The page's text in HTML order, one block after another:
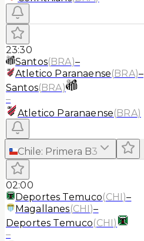
23:30
Santos(BRA)–
Atletico Paranaense(BRA)–
Santos(BRA)
–
Atletico Paranaense(BRA)
Chile: Primera B3
02:00
Deportes Temuco(CHI)–
Magallanes(CHI)–
Deportes Temuco(CHI)
–